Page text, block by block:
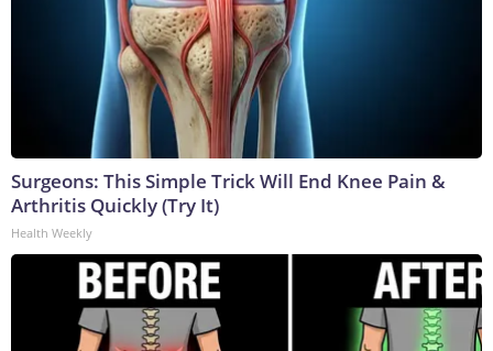
Surgeons: This Simple Trick Will End Knee Pain &
Arthritis Quickly (Try It)
Health Weekly